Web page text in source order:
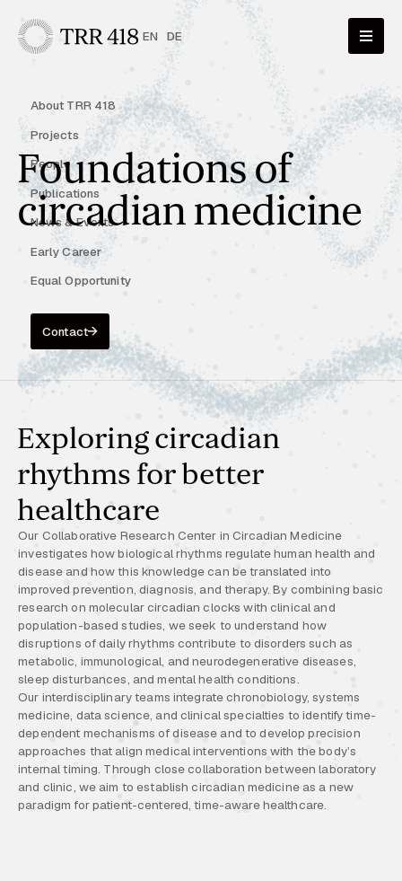
EN DE
About TRR 418
Projects
People
Publications
News & Events
Early Career
Equal Opportunity
Contact
Foundations of
circadian medicine
Exploring circadian
rhythms for better
healthcare
Our Collaborative Research Center in Circadian Medicine
investigates how biological rhythms regulate human health and
disease and how this knowledge can be translated into
improved prevention, diagnosis, and therapy. By combining basic
research on molecular circadian clocks with clinical and
population-based studies, we seek to understand how
disruptions of daily rhythms contribute to disorders such as
metabolic, immunological, and neurodegenerative diseases,
sleep disturbances, and mental health conditions.
Our interdisciplinary teams integrate chronobiology, systems
medicine, data science, and clinical specialties to identify time-
dependent mechanisms of disease and to develop precision
approaches that align medical interventions with the body’s
internal timing. Through close collaboration between laboratory
and clinic, we aim to establish circadian medicine as a new
paradigm for patient-centered, time-aware healthcare.